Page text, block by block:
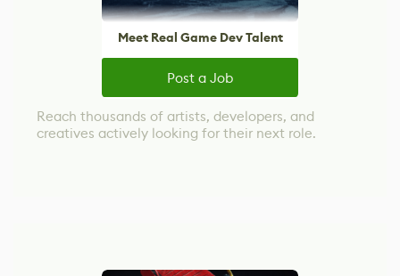
Meet Real Game Dev Talent
Post a Job
Reach thousands of artists, developers, and
creatives actively looking for their next role.